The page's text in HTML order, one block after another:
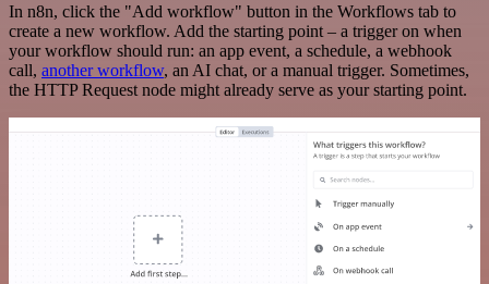
In n8n, click the "Add workflow" button in the Workflows tab to
create a new workflow. Add the starting point – a trigger on when
your workflow should run: an app event, a schedule, a webhook
call, another workflow, an AI chat, or a manual trigger. Sometimes,
the HTTP Request node might already serve as your starting point.